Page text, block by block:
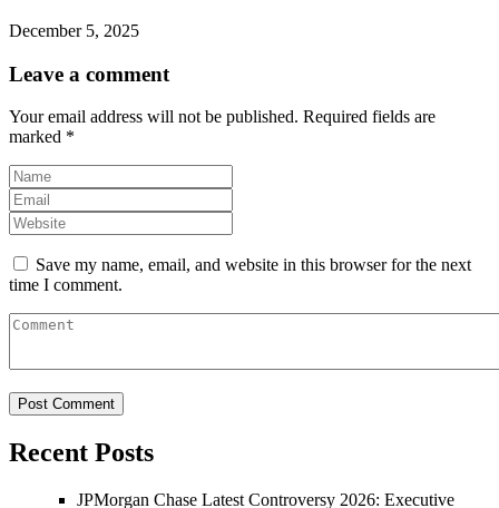
December 5, 2025
Leave a comment
Your email address will not be published. Required fields are
marked *
Save my name, email, and website in this browser for the next
time I comment.
Recent Posts
JPMorgan Chase Latest Controversy 2026: Executive